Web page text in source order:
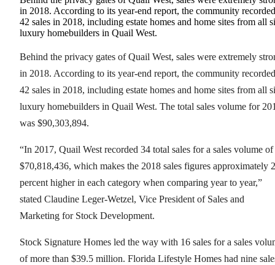
in 2018. According to its year-end report, the community recorded
42 sales in 2018, including estate homes and home sites from all
luxury homebuilders in Quail West.
Behind the privacy gates of Quail West, sales were extremely
in 2018. According to its year-end report, the community recorded
42 sales in 2018, including estate homes and home sites from all
luxury homebuilders in Quail West. The total sales volume for
was $90,303,894.
“In 2017, Quail West recorded 34 total sales for a sales volume of
$70,818,436, which makes the 2018 sales figures approximately
percent higher in each category when comparing year to year,”
stated Claudine Leger-Wetzel, Vice President of Sales and
Marketing for Stock Development.
Stock Signature Homes led the way with 16 sales for a sales
of more than $39.5 million. Florida Lifestyle Homes had nine